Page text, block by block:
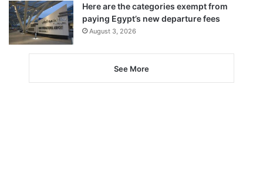
Here are the categories exempt from
paying Egypt’s new departure fees
August 3, 2026
See More